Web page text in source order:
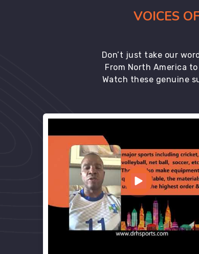
VOICES
Don’t just take our
From North America
Watch these genuine